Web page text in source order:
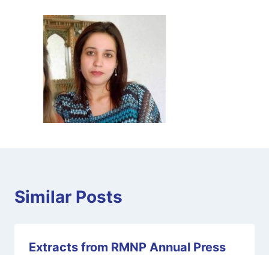
Similar Posts
Extracts from RMNP Annual Press